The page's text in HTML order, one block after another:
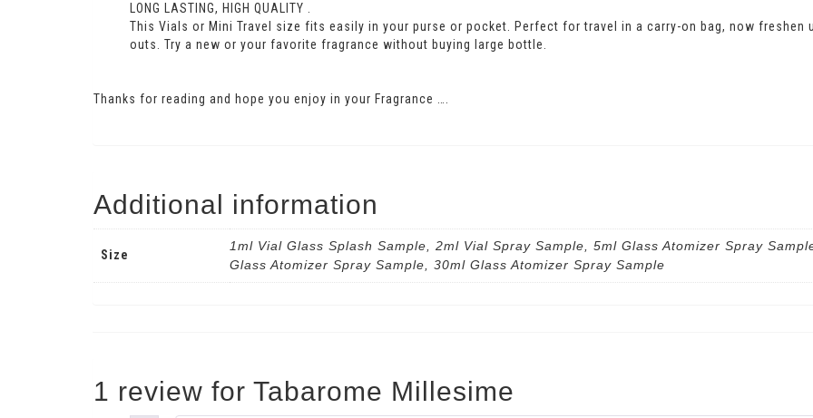
LONG LASTING, HIGH QUALITY .
This Vials or Mini Travel size fits easily in your purse or pocket. Perfect for travel in a carry-on bag, now freshen
outs. Try a new or your favorite fragrance without buying large bottle.
Thanks for reading and hope you enjoy in your Fragrance ….
Additional information
Size
1ml Vial Glass Splash Sample, 2ml Vial Spray Sample, 5ml Glass Atomizer Spray
Glass Atomizer Spray Sample, 30ml Glass Atomizer Spray Sample
1 review for Tabarome Millesime